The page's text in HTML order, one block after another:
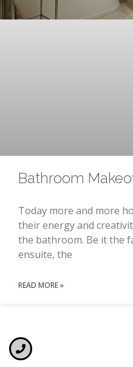
Bathroom
Today more and more
their energy and
the bathroom. Be it the
ensuite, the
READ MORE »